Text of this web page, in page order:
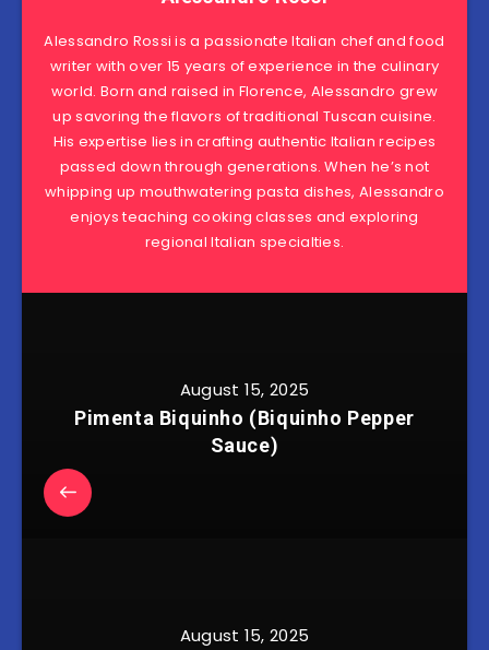
Alessandro Rossi is a passionate Italian chef and food
writer with over 15 years of experience in the culinary
world. Born and raised in Florence, Alessandro grew
up savoring the flavors of traditional Tuscan cuisine.
His expertise lies in crafting authentic Italian recipes
passed down through generations. When he’s not
whipping up mouthwatering pasta dishes, Alessandro
enjoys teaching cooking classes and exploring
regional Italian specialties.
August 15, 2025
Pimenta Biquinho (Biquinho Pepper
Sauce)
August 15, 2025